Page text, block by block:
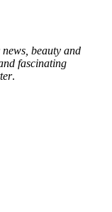
beauty and
fascinating
.